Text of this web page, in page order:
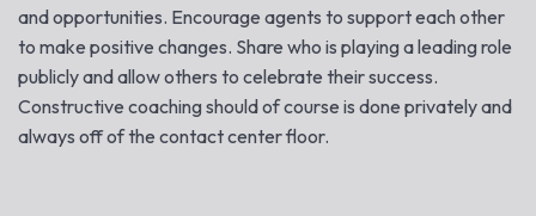
and opportunities. Encourage agents to support each other
to make positive changes. Share who is playing a leading role
publicly and allow others to celebrate their success.
Constructive coaching should of course is done privately and
always off of the contact center floor.